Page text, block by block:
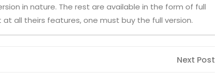
in nature. The rest are available in the form of full
all theirs features, one must buy the full version.
Next Post